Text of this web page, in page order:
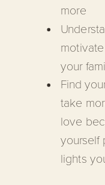
more
your
Find
take
love
yourself
lights